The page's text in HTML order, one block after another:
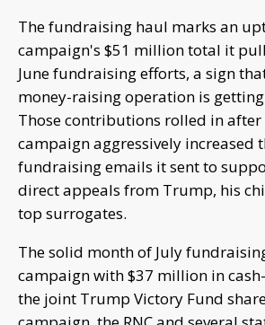
The fundraising haul marks an
campaign's $51 million total it
June fundraising efforts, a sign
money-raising operation is
Those contributions rolled in
campaign aggressively increased
fundraising emails it sent to
direct appeals from Trump, his
top surrogates.
The solid month of July
campaign with $37 million in
the joint Trump Victory Fund